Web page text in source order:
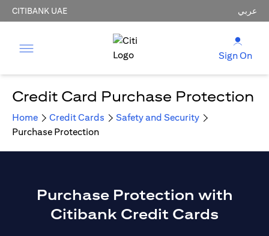
CITIBANK UAE عربي
Sign On
Credit Card Purchase Protection
Home Credit Cards
Safety and Security
Purchase Protection
Purchase Protection with
Citibank Credit Cards